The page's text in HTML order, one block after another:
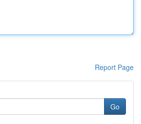
Report Page
Go